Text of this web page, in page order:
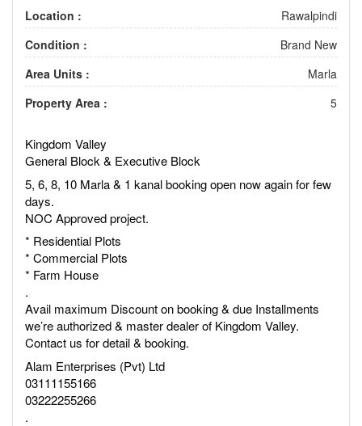
Location :
Rawalpindi
Condition :
Brand New
Area Units :
Marla
Property Area :
5
Kingdom Valley
General Block & Executive Block
5, 6, 8, 10 Marla & 1 kanal booking open now again for few
days.
NOC Approved project.
* Residential Plots
* Commercial Plots
* Farm House
.
Avail maximum Discount on booking & due Installments
we’re authorized & master dealer of Kingdom Valley.
Contact us for detail & booking.
Alam Enterprises (Pvt) Ltd
03111155166
03222255266
.